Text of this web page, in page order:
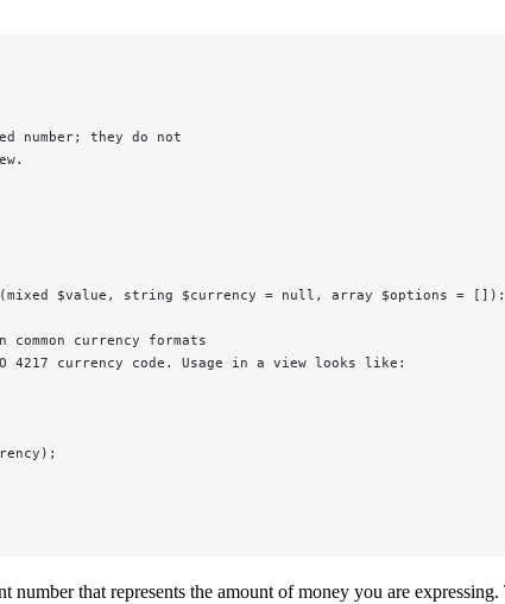
number; they do not
$value, string $currency = null, array $options =
currency formats
4217 currency code. Usage in a view looks like:
number that represents the amount of money you are